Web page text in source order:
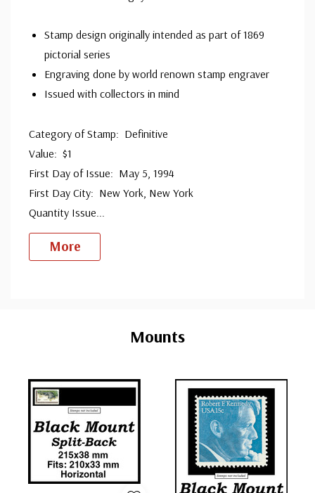
Stamp design originally intended as part of 1869
pictorial series
Engraving done by world renown stamp engraver
Issued with collectors in mind
Category of Stamp: Definitive
Value: $1
First Day of Issue: May 5, 1994
First Day City: New York, New York
Quantity Issue
More
Mounts